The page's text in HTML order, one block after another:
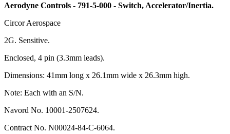
Aerodyne Controls - 791-5-000 - Switch, Accelerator/Inertia.
Circor Aerospace
2G. Sensitive.
Enclosed, 4 pin (3.3mm leads).
Dimensions: 41mm long x 26.1mm wide x 26.3mm high.
Note: Each with an S/N.
Navord No. 10001-2507624.
Contract No. N00024-84-C-6064.